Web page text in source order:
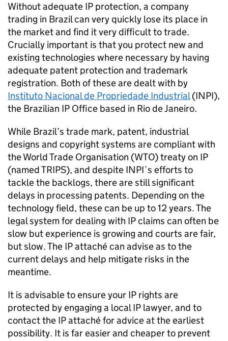
Without adequate IP protection, a company
trading in Brazil can very quickly lose its place in
the market and find it very difficult to trade.
Crucially important is that you protect new and
existing technologies where necessary by having
adequate patent protection and trademark
registration. Both of these are dealt with by
Instituto Nacional de Propriedade Industrial(INPI),
the Brazilian IP Office based in Rio de Janeiro.
While Brazil’s trade mark, patent, industrial
designs and copyright systems are compliant with
the World Trade Organisation (WTO) treaty on IP
(named TRIPS), and despite INPI´s efforts to
tackle the backlogs, there are still significant
delays in processing patents. Depending on the
technology field, these can be up to 12 years. The
legal system for dealing with IP claims can often be
slow but experience is growing and courts are fair,
but slow. The IP attaché can advise as to the
current delays and help mitigate risks in the
meantime.
It is advisable to ensure your IP rights are
protected by engaging a local IP lawyer, and to
contact the IP attaché for advice at the earliest
possibility. It is far easier and cheaper to prevent